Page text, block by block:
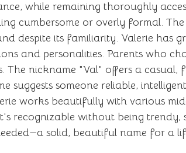
while remaining thoroughly
cumbersome or overly formal.
despite its familiarity. Valerie has
and personalities. Parents who
The nickname "Val" offers a
suggests someone reliable,
works beautifully with various
recognizable without being trendy,
solid, beautiful name for a